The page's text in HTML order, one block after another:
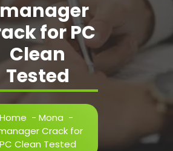
for PC
Clean
Tested
Home - Mona -
Crack for
PC Clean Tested